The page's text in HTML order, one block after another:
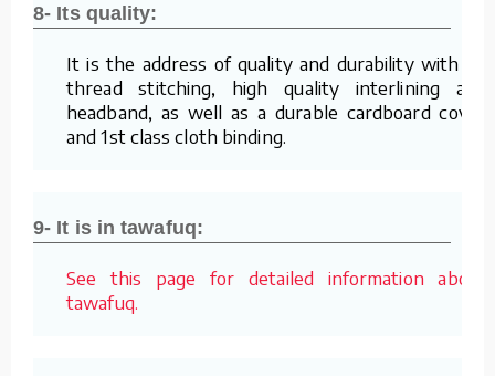
8- Its quality:
It is the address of quality and durability with its
thread stitching, high quality interlining and
headband, as well as a durable cardboard cover
and 1st class cloth binding.
9- It is in tawafuq:
See this page for detailed information about
tawafuq.